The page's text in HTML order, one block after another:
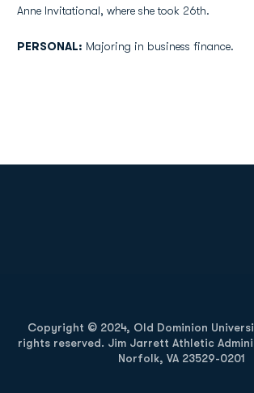
Anne Invitational, where she took 26th.
PERSONAL: Majoring in business finance.
Copyright © 2024, Old Dominion
rights reserved. Jim Jarrett Athletic
Norfolk, VA 23529-0201